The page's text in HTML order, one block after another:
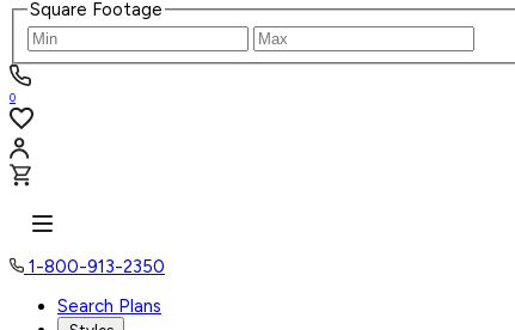
Square Footage
0
1-800-913-2350
Search Plans